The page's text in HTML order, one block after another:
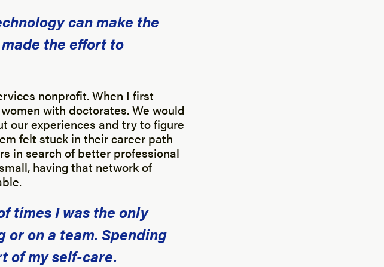
can make the
the effort to
nonprofit. When I first
with doctorates. We would
our experiences and try to figure
felt stuck in their career path
in search of better professional
having that network of
times I was the only
or on a team. Spending
of my self-care.